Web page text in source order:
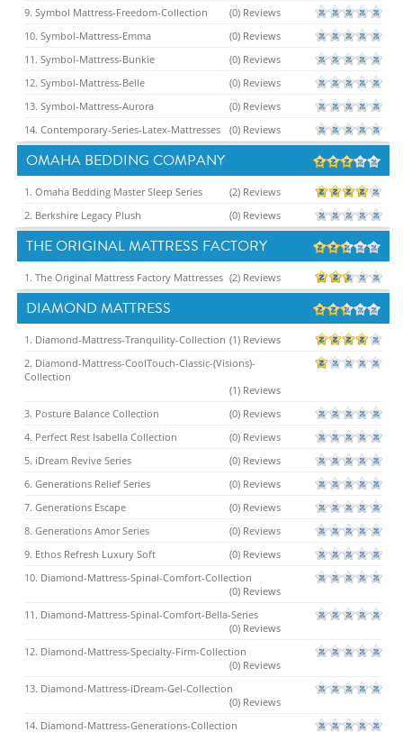
9. Symbol Mattress-Freedom-Collection
(0) Reviews
10. Symbol-Mattress-Emma
(0) Reviews
11. Symbol-Mattress-Bunkie
(0) Reviews
12. Symbol-Mattress-Belle
(0) Reviews
13. Symbol-Mattress-Aurora
(0) Reviews
14. Contemporary-Series-Latex-Mattresses
(0) Reviews
OMAHA BEDDING COMPANY
1. Omaha Bedding Master Sleep Series
(2) Reviews
2. Berkshire Legacy Plush
(0) Reviews
THE ORIGINAL MATTRESS FACTORY
1. The Original Mattress Factory Mattresses (2) Reviews
DIAMOND MATTRESS
1. Diamond-Mattress-Tranquility-Collection (1) Reviews
2. Diamond-Mattress-CoolTouch-Classic-(Visions)-
Collection
(1) Reviews
3. Posture Balance Collection
(0) Reviews
4. Perfect Rest Isabella Collection
(0) Reviews
5. iDream Revive Series
(0) Reviews
6. Generations Relief Series
(0) Reviews
7. Generations Escape
(0) Reviews
8. Generations Amor Series
(0) Reviews
9. Ethos Refresh Luxury Soft
(0) Reviews
10. Diamond-Mattress-Spinal-Comfort-Collection
(0) Reviews
11. Diamond-Mattress-Spinal-Comfort-Bella-Series
(0) Reviews
12. Diamond-Mattress-Specialty-Firm-Collection
(0) Reviews
13. Diamond-Mattress-iDream-Gel-Collection
(0) Reviews
14. Diamond-Mattress-Generations-Collection